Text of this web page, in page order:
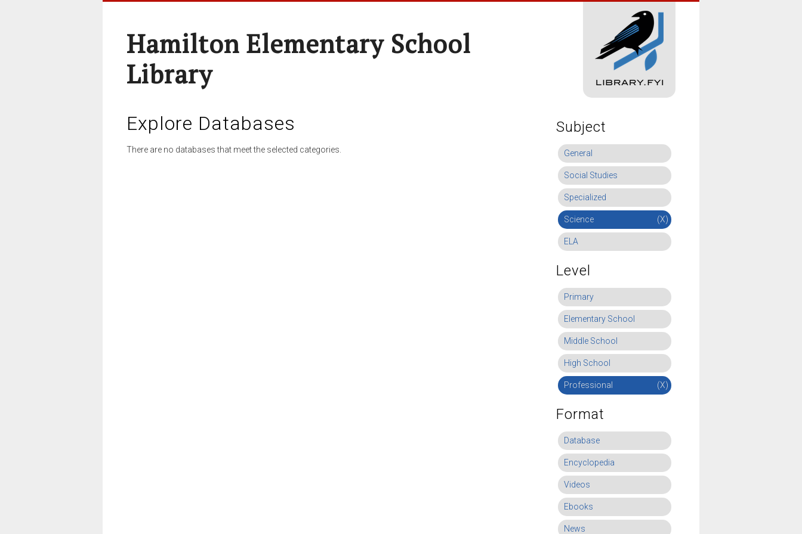
Hamilton Elementary School
Library
Explore Databases
There are no databases that meet the selected categories.
Subject
General
Social Studies
Specialized
Science (X)
ELA
Level
Primary
Elementary School
Middle School
High School
Professional (X)
Format
Database
Encyclopedia
Videos
Ebooks
News